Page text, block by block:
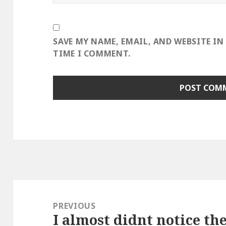
SAVE MY NAME, EMAIL, AND WEBSITE
TIME I COMMENT.
navigationPREVIOUS
Previous
I almost didnt notice